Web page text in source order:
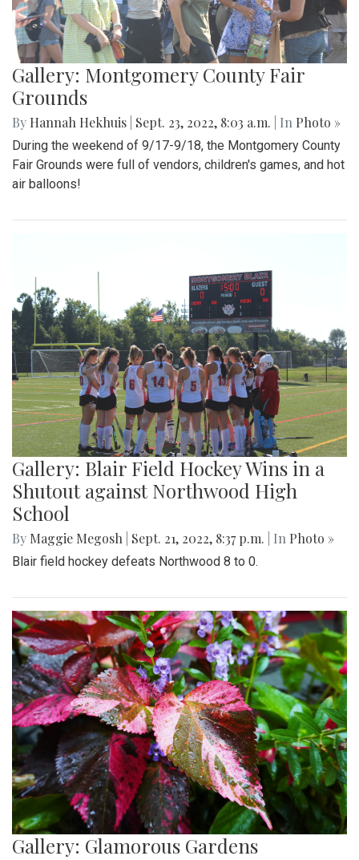
Gallery: Montgomery County Fair
Grounds
By Hannah Hekhuis Sept. 23, 2022, 8:03 a.m. | In Photo »
During the weekend of 9/17-9/18, the Montgomery County
Fair Grounds were full of vendors, children's games, and hot
air balloons!
Gallery: Blair Field Hockey Wins in a
Shutout against Northwood High
School
By Maggie Megosh Sept. 21, 2022, 8:37 p.m. | In Photo »
Blair field hockey defeats Northwood 8 to 0.
Gallery: Glamorous Gardens